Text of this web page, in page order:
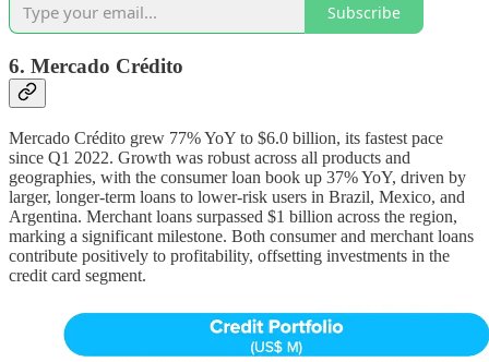
Subscribe
6. Mercado Crédito
Mercado Crédito grew 77% YoY to $6.0 billion, its fastest pace
since Q1 2022. Growth was robust across all products and
geographies, with the consumer loan book up 37% YoY, driven by
larger, longer-term loans to lower-risk users in Brazil, Mexico, and
Argentina. Merchant loans surpassed $1 billion across the region,
marking a significant milestone. Both consumer and merchant loans
contribute positively to profitability, offsetting investments in the
credit card segment.